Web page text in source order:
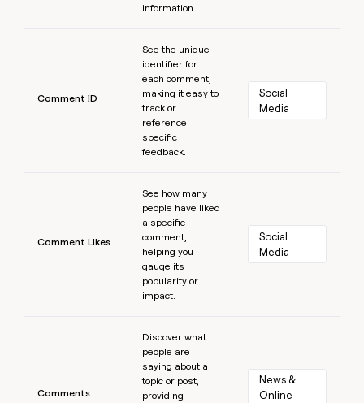
information.
Comment ID
See the unique
identifier for
each comment,
making it easy to
track or
reference
specific
feedback.
Social
Media
Comment Likes
See how many
people have liked
a specific
comment,
helping you
gauge its
popularity or
impact.
Social
Media
Comments
Discover what
people are
saying about a
topic or post,
providing
News &
Online